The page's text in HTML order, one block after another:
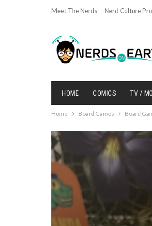
Meet The Nerds Nerd Culture
HOME COMICS TV /
Home Board Games Board